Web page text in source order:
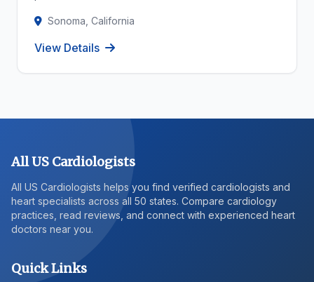
Sonoma, California
View Details
All US Cardiologists
All US Cardiologists helps you find verified cardiologists and
heart specialists across all 50 states. Compare cardiology
practices, read reviews, and connect with experienced heart
doctors near you.
Quick Links